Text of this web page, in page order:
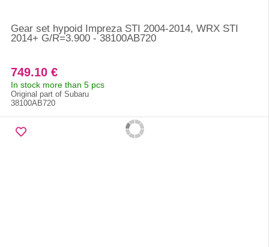
Gear set hypoid Impreza STI 2004-2014, WRX STI
2014+ G/R=3.900 - 38100AB720
749.10 €
In stock more than 5 pcs
Original part of Subaru
38100AB720